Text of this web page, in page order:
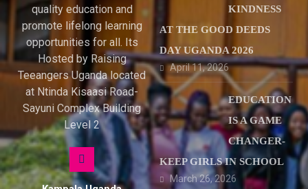
quality education and
promote lifelong learning
opportunities for all. Its
Hosted by Raising
Teeangers Uganda located
at Ntinda Kisaasi Road-
Sayuni Complex Building
Level 2
KINDNESS
AT THE GOOD DEEDS
DAY UGANDA 2026
April 11, 2026
EDUCATION
IS A GAME
CHANGER-
KEEP GIRLS IN SCHOOL
March 26, 2026